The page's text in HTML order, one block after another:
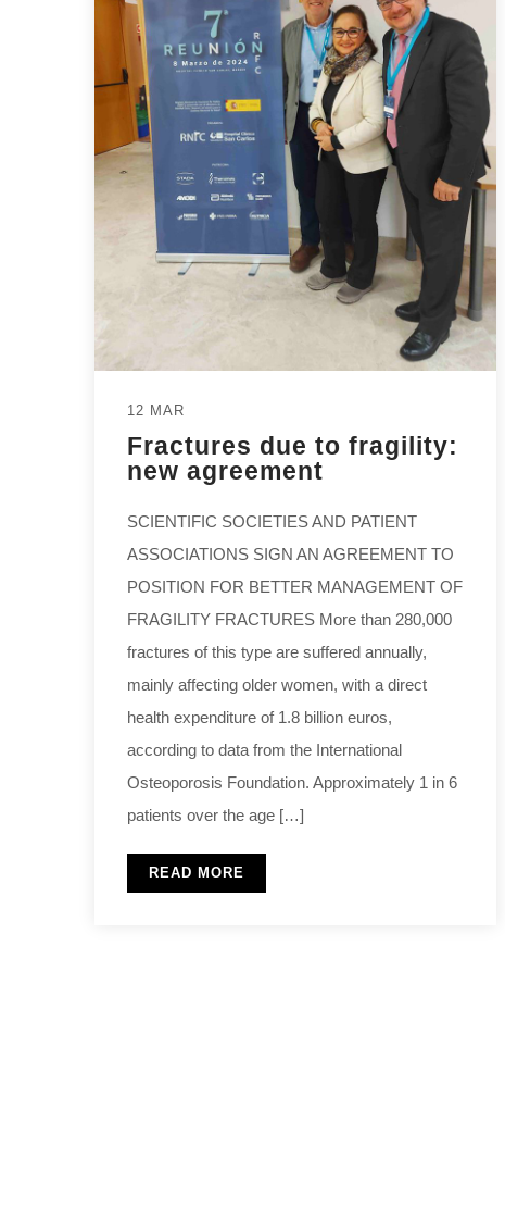
12 MAR
Fractures due to fragility:
new agreement
SCIENTIFIC SOCIETIES AND PATIENT
ASSOCIATIONS SIGN AN AGREEMENT TO
POSITION FOR BETTER MANAGEMENT OF
FRAGILITY FRACTURES More than 280,000
fractures of this type are suffered annually,
mainly affecting older women, with a direct
health expenditure of 1.8 billion euros,
according to data from the International
Osteoporosis Foundation. Approximately 1 in 6
patients over the age […]
READ MORE